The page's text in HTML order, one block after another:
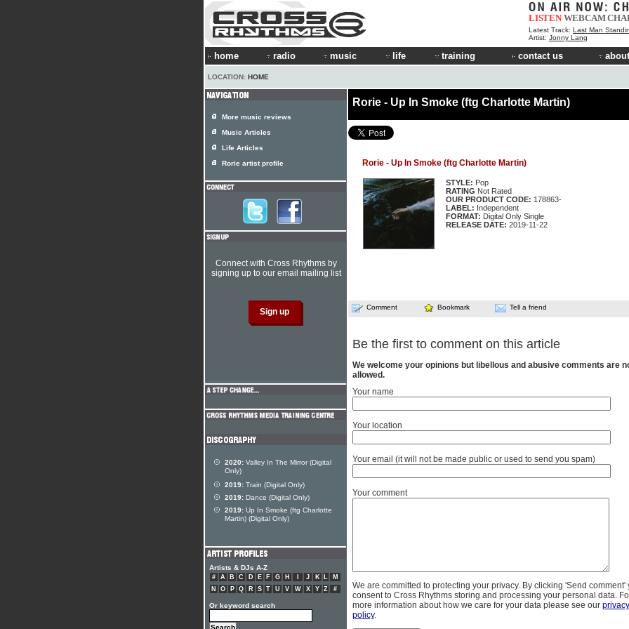
LISTEN WEBCAM
Latest Track: Last Man
Artist: Jonny Lang
home radio music life training contact us
LOCATION: HOME
Rorie - Up In Smoke (ftg Charlotte Martin)
Rorie - Up In Smoke (ftg Charlotte Martin)
STYLE: Pop
RATING Not Rated
OUR PRODUCT CODE: 178863-
LABEL: Independent
FORMAT: Digital Only Single
RELEASE DATE: 2019-11-22
Comment Bookmark Tell a friend
Be the first to comment on this article
We welcome your opinions but libellous and abusive comments are
allowed.
Your name
Your location
Your email (it will not be made public or used to send you spam)
Your comment
We are committed to protecting your privacy. By clicking 'Send comment'
consent to Cross Rhythms storing and processing your personal data.
more information about how we care for your data please see our privacy
policy.
More music reviews
Music Articles
Life Articles
Rorie artist profile
Connect with Cross Rhythms by
signing up to our email mailing list
2020: Valley In The Mirror (Digital
Only)
2019: Train (Digital Only)
2019: Dance (Digital Only)
2019: Up In Smoke (ftg Charlotte
Martin) (Digital Only)
Artists & DJs A-Z
# A B C D E F G H J K L
M
N
O P Q R S T U V W X Y Z #
Or keyword search